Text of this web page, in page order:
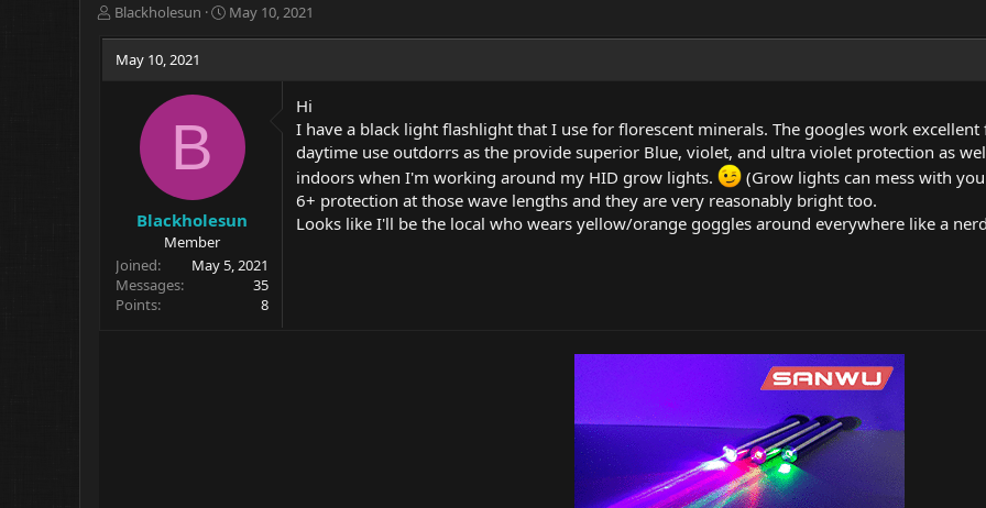
T
r
e
Blackholesun
S
d
May 10, 2021
May 10, 2021
B
Blackholesun
Member
Joined
May 5, 2021
Messages
35
Points
8
Hi
I have a black light flashlight that I use for florescent minerals. The googles work
daytime use outdorrs as the provide superior Blue, violet, and ultra violet protection as
indoors when I'm working around my HID grow lights.
(Grow lights can mess with
6+ protection at those wave lengths and they are very reasonably bright too.
Looks like I'll be the local who wears yellow/orange goggles around everywhere like a